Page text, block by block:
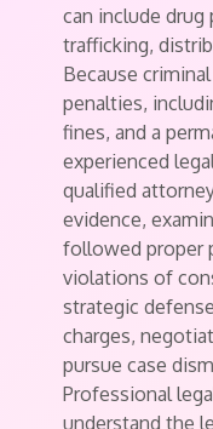
can include
trafficking,
Because
penalties,
fines, and a
experienced
qualified
evidence,
followed proper
violations of
strategic
charges,
pursue case
Professional
understand the